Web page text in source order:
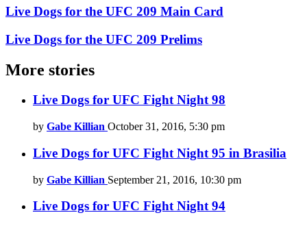
Live Dogs for the UFC 209 Main Card
Live Dogs for the UFC 209 Prelims
More stories
Live Dogs for UFC Fight Night 98
by Gabe Killian October 31, 2016, 5:30 pm
Live Dogs for UFC Fight Night 95 in Brasilia
by Gabe Killian September 21, 2016, 10:30 pm
Live Dogs for UFC Fight Night 94